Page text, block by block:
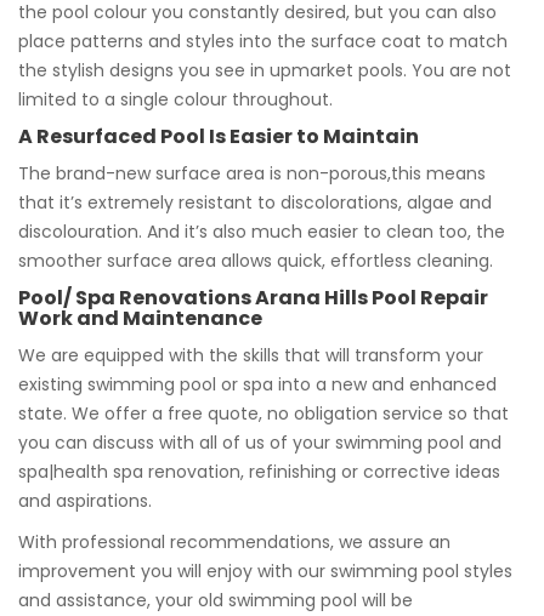
the pool colour you constantly desired, but you can also
place patterns and styles into the surface coat to match
the stylish designs you see in upmarket pools. You are not
limited to a single colour throughout.
A Resurfaced Pool Is Easier to Maintain
The brand-new surface area is non-porous,this means
that it’s extremely resistant to discolorations, algae and
discolouration. And it’s also much easier to clean too, the
smoother surface area allows quick, effortless cleaning.
Pool/ Spa Renovations Arana Hills Pool Repair
Work and Maintenance
We are equipped with the skills that will transform your
existing swimming pool or spa into a new and enhanced
state. We offer a free quote, no obligation service so that
you can discuss with all of us of your swimming pool and
spa|health spa renovation, refinishing or corrective ideas
and aspirations.
With professional recommendations, we assure an
improvement you will enjoy with our swimming pool styles
and assistance, your old swimming pool will be